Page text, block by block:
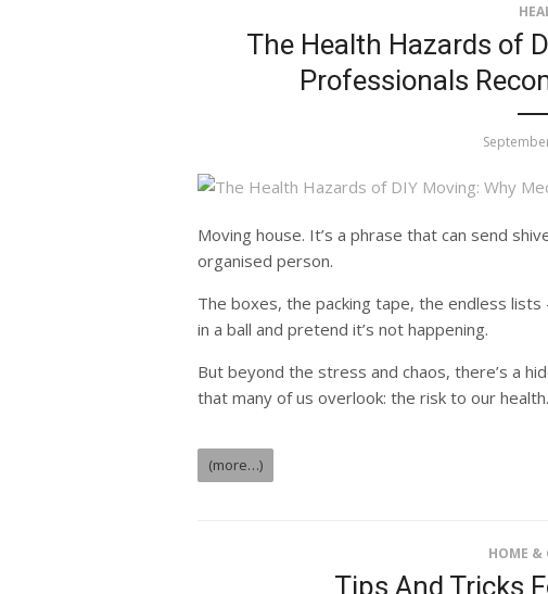
The Health Hazards of
Professionals
Moving house. It’s a phrase that can send
organised person.
The boxes, the packing tape, the endless
in a ball and pretend it’s not happening.
But beyond the stress and chaos, there’s a
that many of us overlook: the risk to our health.
(more…)
HOME &
Tips And Tricks